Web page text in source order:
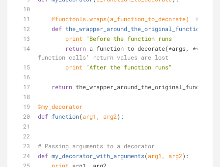
    @functools.wraps(
a_function_to_decorate) #
def the_wrapper_around_the_original_function
print
"Before the function runs"
return a_function_to_decorate(*args,
function calls' return values are lost
print
"After the function runs"
return the_wrapper_around_the_original_function
@my_decorator
def function(arg1, arg2):
# Passing arguments to a decorator
def my_decorator_with_arguments(arg1, arg2):